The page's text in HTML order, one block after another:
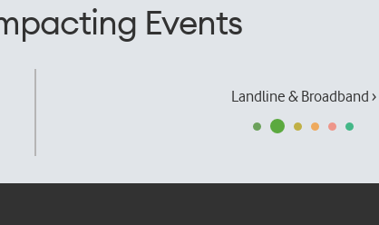
Events
Landline & Broadband ›